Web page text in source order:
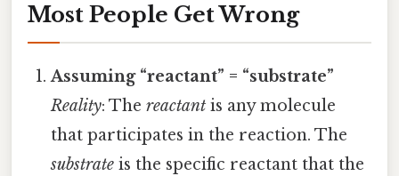
Most People Get Wrong
Assuming “reactant” = “substrate”
Reality: Thereactant is any molecule
that participates in the reaction. The
substrate is the specific reactant that the